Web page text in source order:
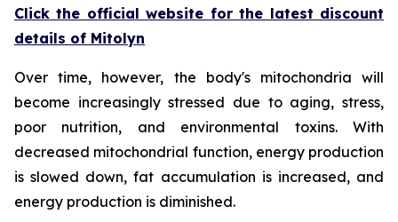
Click the official website for the latest discount
details of Mitolyn
Over time, however, the body's mitochondria will
become increasingly stressed due to aging, stress,
poor nutrition, and environmental toxins. With
decreased mitochondrial function, energy production
is slowed down, fat accumulation is increased, and
energy production is diminished.